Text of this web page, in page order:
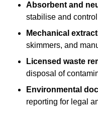
Absorbent and
stabilise and
Mechanical
skimmers, and
Licensed waste
disposal of
Environmental
reporting for legal